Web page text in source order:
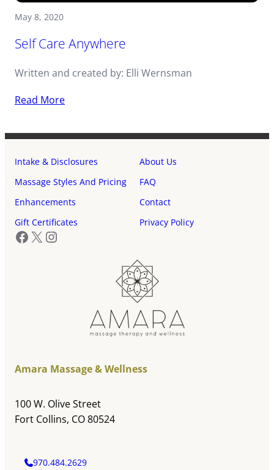
May 8, 2020
Self Care Anywhere
Written and created by: Elli Wernsman
Read More
Intake & Disclosures
About Us
Massage Styles And Pricing
FAQ
Enhancements
Contact
Gift Certificates
Privacy Policy
Facebook
X Instagram
Amara Massage & Wellness
100 W. Olive Street
Fort Collins, CO 80524
970.484.2629